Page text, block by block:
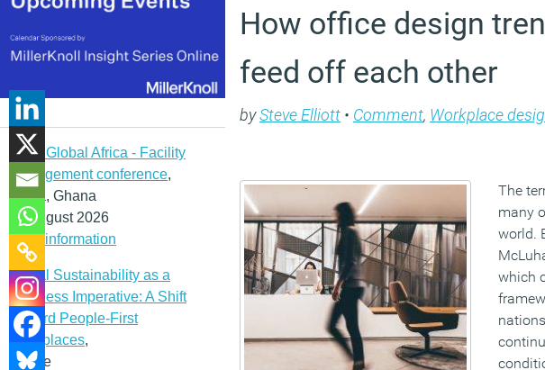
IFMA Global Africa - Facility
management conference,
Accra, Ghana
12 August 2026
More information
Social Sustainability as a
Business Imperative: A Shift
Toward People-First
Workplaces,
Online
How office design
feed off each other
bySteve Elliott • Comment, Workplace
The
many
world.
which